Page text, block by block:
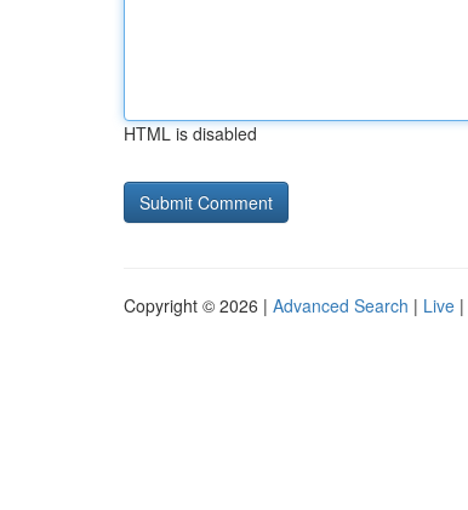
HTML is disabled
Copyright © 2026 | Advanced Search | Live |